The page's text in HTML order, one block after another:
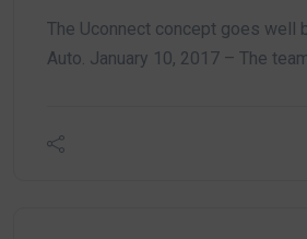
The Uconnect concept goes well
Auto. January 10, 2017 – The